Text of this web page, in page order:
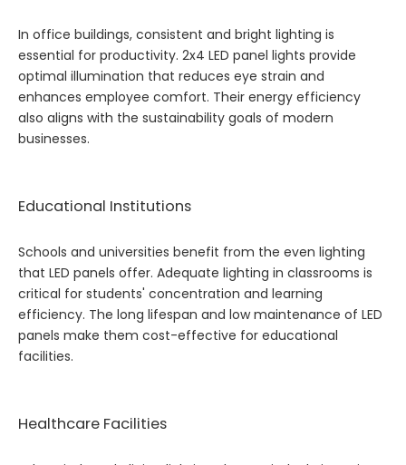
In office buildings, consistent and bright lighting is
essential for productivity. 2x4 LED panel lights provide
optimal illumination that reduces eye strain and
enhances employee comfort. Their energy efficiency
also aligns with the sustainability goals of modern
businesses.
Educational Institutions
Schools and universities benefit from the even lighting
that LED panels offer. Adequate lighting in classrooms is
critical for students' concentration and learning
efficiency. The long lifespan and low maintenance of LED
panels make them cost-effective for educational
facilities.
Healthcare Facilities